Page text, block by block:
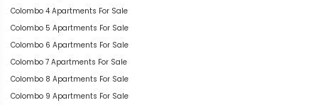
Colombo 4 Apartments For Sale
Colombo 5 Apartments For Sale
Colombo 6 Apartments For Sale
Colombo 7 Apartments For Sale
Colombo 8 Apartments For Sale
Colombo 9 Apartments For Sale